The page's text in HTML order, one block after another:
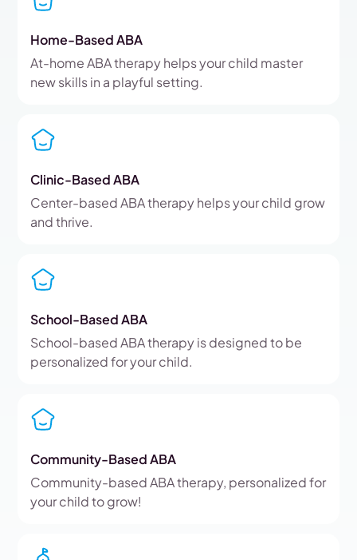
Home-Based ABA
At-home ABA therapy helps your child master
new skills in a playful setting.
Clinic-Based ABA
Center-based ABA therapy helps your child grow
and thrive.
School-Based ABA
School-based ABA therapy is designed to be
personalized for your child.
Community-Based ABA
Community-based ABA therapy, personalized for
your child to grow!